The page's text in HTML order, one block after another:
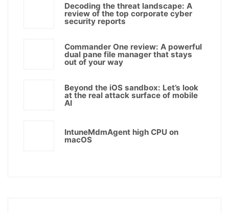
Decoding the threat landscape: A
review of the top corporate cyber
security reports
Commander One review: A powerful
dual pane file manager that stays
out of your way
Beyond the iOS sandbox: Let’s look
at the real attack surface of mobile
AI
IntuneMdmAgent high CPU on
macOS